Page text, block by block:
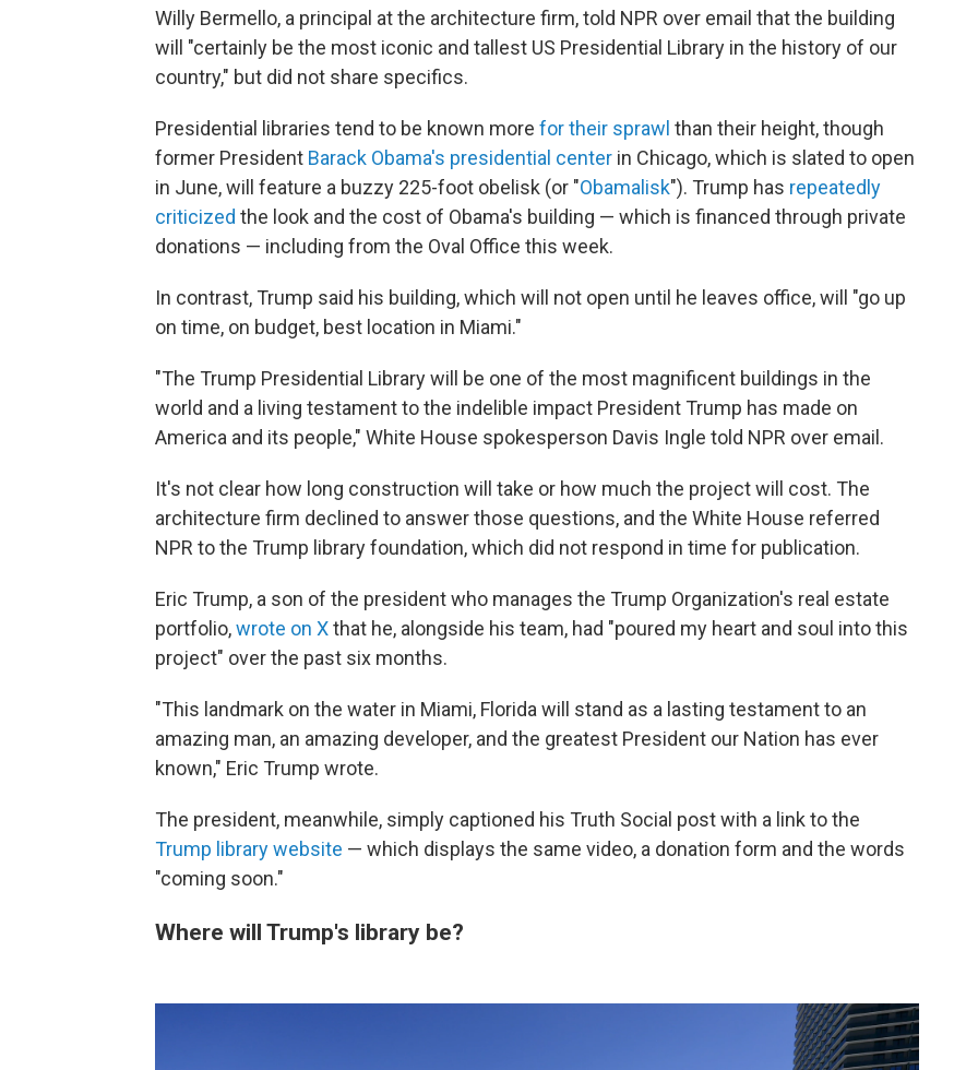
Willy Bermello, a principal at the architecture firm, told NPR over email that the building
will "certainly be the most iconic and tallest US Presidential Library in the history of our
country," but did not share specifics.
Presidential libraries tend to be known more for their sprawl than their height, though
former President Barack Obama's presidential center in Chicago, which is slated to open
in June, will feature a buzzy 225-foot obelisk (or "Obamalisk"). Trump has repeatedly
criticized the look and the cost of Obama's building — which is financed through private
donations — including from the Oval Office this week.
In contrast, Trump said his building, which will not open until he leaves office, will "go up
on time, on budget, best location in Miami."
"The Trump Presidential Library will be one of the most magnificent buildings in the
world and a living testament to the indelible impact President Trump has made on
America and its people," White House spokesperson Davis Ingle told NPR over email.
It's not clear how long construction will take or how much the project will cost. The
architecture firm declined to answer those questions, and the White House referred
NPR to the Trump library foundation, which did not respond in time for publication.
Eric Trump, a son of the president who manages the Trump Organization's real estate
portfolio,wrote on Xthat he, alongside his team, had "poured my heart and soul into this
project" over the past six months.
"This landmark on the water in Miami, Florida will stand as a lasting testament to an
amazing man, an amazing developer, and the greatest President our Nation has ever
known," Eric Trump wrote.
The president, meanwhile, simply captioned his Truth Social post with a link to the
Trump library website — which displays the same video, a donation form and the words
"coming soon."
Where will Trump's library be?